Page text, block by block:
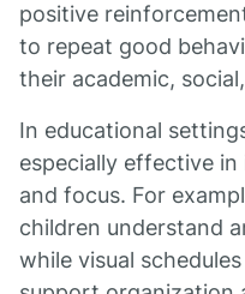
positive
to repeat good
their academic,
In educational
especially effective
and focus. For
children understand
while visual